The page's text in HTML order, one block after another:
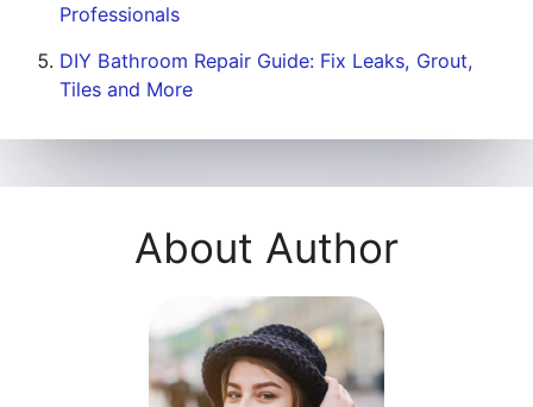
Professionals
DIY Bathroom Repair Guide: Fix Leaks, Grout,
Tiles and More
About Author